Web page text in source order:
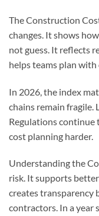
The Construction
changes. It shows
not guess. It reflects
helps teams plan with
In 2026, the index
chains remain fragile.
Regulations continue
cost planning harder.
Understanding the
risk. It supports better
creates transparency
contractors. In a year